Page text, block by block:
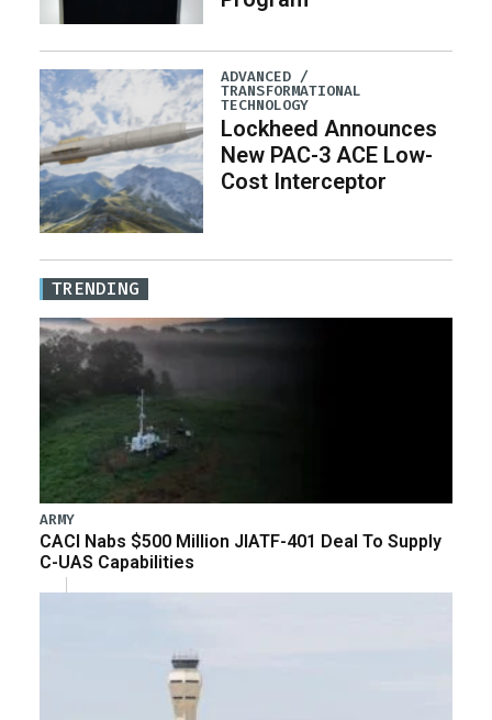
ADVANCED /
TRANSFORMATIONAL
TECHNOLOGY
Lockheed Announces
New PAC-3 ACE Low-
Cost Interceptor
TRENDING
ARMY
CACI Nabs $500 Million JIATF-401 Deal To Supply
C-UAS Capabilities